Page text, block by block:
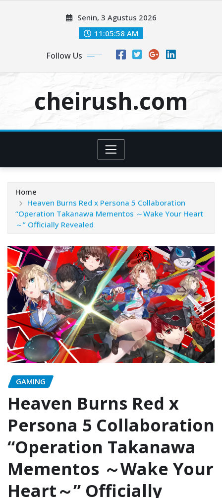
Senin, 3 Agustus 2026
11:05:58 AM
Follow Us
cheirush.com
Home
Heaven Burns Red x Persona 5 Collaboration
“Operation Takanawa Mementos ～Wake Your Heart
～” Officially Revealed
GAMING
Heaven Burns Red x
Persona 5 Collaboration
“Operation Takanawa
Mementos ～Wake Your
Heart～” Officially